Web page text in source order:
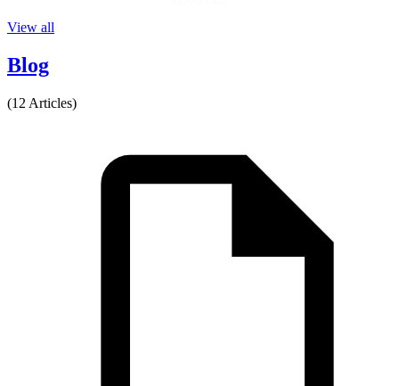
View all
Blog
(12 Articles)